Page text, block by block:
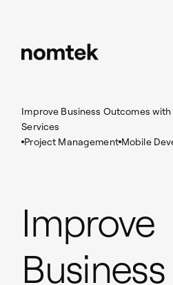
Improve Business Outcomes
Services
Project Management Mobile
Improve
Business